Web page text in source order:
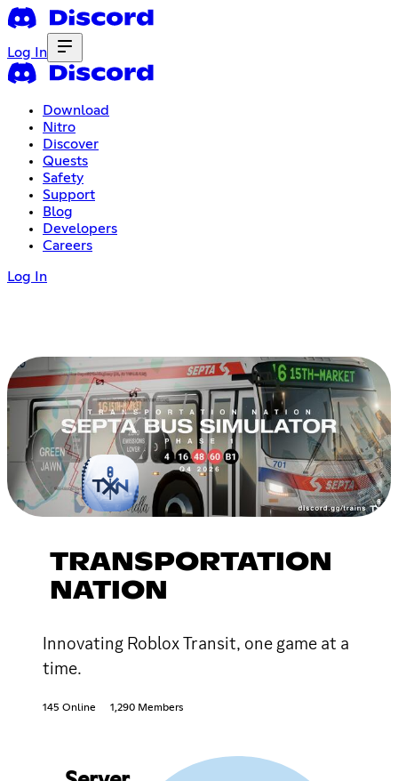
Log In
Download
Nitro
Discover
Quests
Safety
Support
Blog
Developers
Careers
Log In
TRANSPORTATION
NATION
Innovating Roblox Transit, one game at a
time.
145 Online 1,290 Members